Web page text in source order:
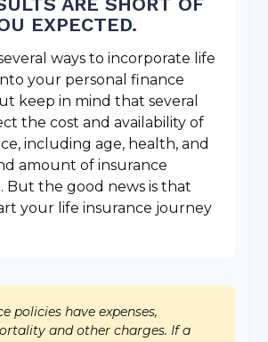
EXPECTED.
ways to incorporate life
your personal finance
keep in mind that several
the cost and availability of
including age, health, and
amount of insurance
But the good news is that
your life insurance journey
policies have expenses,
and other charges. If a